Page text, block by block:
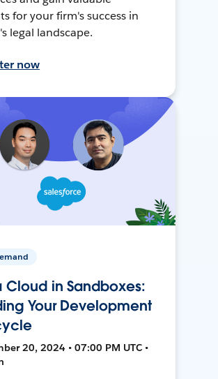
for your firm's success in
legal landscape.
now
Cloud in Sandboxes:
Your Development
20, 2024 • 07:00 PM UTC •